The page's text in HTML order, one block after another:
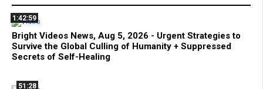
1:42:59
Bright Videos News, Aug 5, 2026 - Urgent Strategies to
Survive the Global Culling of Humanity + Suppressed
Secrets of Self-Healing
51:28